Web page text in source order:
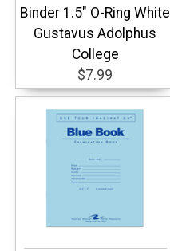
Binder 1.5" O-Ring White
Gustavus Adolphus
College
$7.99